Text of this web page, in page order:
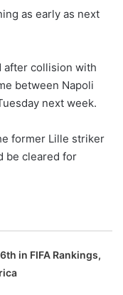
as early as next
after collision with
between Napoli
next week.
former Lille striker
be cleared for
in FIFA Rankings,